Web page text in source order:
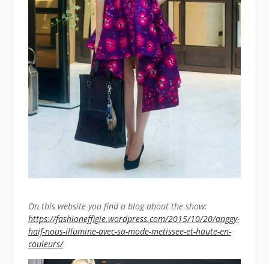
On this website you find a blog about the show:
https://fashioneffigie.wordpress.com/2015/10/20/anggy-
haif-nous-illumine-avec-sa-mode-metissee-et-haute-en-
couleurs/